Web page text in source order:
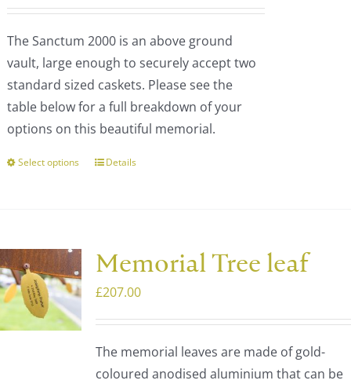
through
£1,455.00
The Sanctum 2000 is an above ground
vault, large enough to securely accept two
standard sized caskets. Please see the
table below for a full breakdown of your
options on this beautiful memorial.
Select options
This
variants.
The
options
may
Details
Memorial Tree leaf
£207.00
The memorial leaves are made of gold-
coloured anodised aluminium that can be